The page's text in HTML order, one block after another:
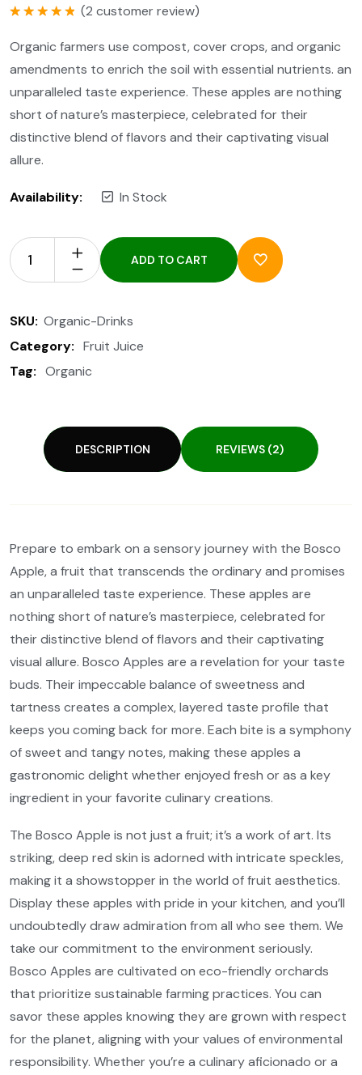
(2 customer review)
Organic farmers use compost, cover crops, and organic
amendments to enrich the soil with essential nutrients. an
unparalleled taste experience. These apples are nothing
short of nature’s masterpiece, celebrated for their
distinctive blend of flavors and their captivating visual
allure.
Availability: In Stock
ADD TO CART
SKU: Organic-Drinks
Category: Fruit Juice
Tag: Organic
DESCRIPTION REVIEWS (2)
Prepare to embark on a sensory journey with the Bosco
Apple, a fruit that transcends the ordinary and promises
an unparalleled taste experience. These apples are
nothing short of nature’s masterpiece, celebrated for
their distinctive blend of flavors and their captivating
visual allure. Bosco Apples are a revelation for your taste
buds. Their impeccable balance of sweetness and
tartness creates a complex, layered taste profile that
keeps you coming back for more. Each bite is a symphony
of sweet and tangy notes, making these apples a
gastronomic delight whether enjoyed fresh or as a key
ingredient in your favorite culinary creations.
The Bosco Apple is not just a fruit; it’s a work of art. Its
striking, deep red skin is adorned with intricate speckles,
making it a showstopper in the world of fruit aesthetics.
Display these apples with pride in your kitchen, and you’ll
undoubtedly draw admiration from all who see them. We
take our commitment to the environment seriously.
Bosco Apples are cultivated on eco-friendly orchards
that prioritize sustainable farming practices. You can
savor these apples knowing they are grown with respect
for the planet, aligning with your values of environmental
responsibility. Whether you’re a culinary aficionado or a